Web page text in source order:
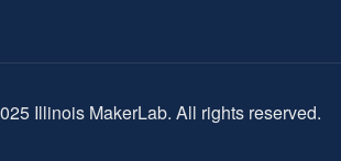
Illinois MakerLab. All rights reserved.